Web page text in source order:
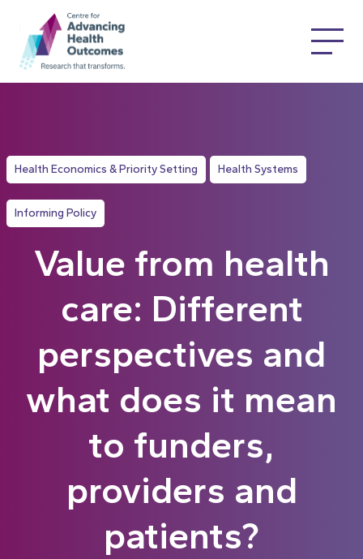
Health Economics & Priority Setting Health Systems
Informing Policy
Value from health
care: Different
perspectives and
what does it mean
to funders,
providers and
patients?